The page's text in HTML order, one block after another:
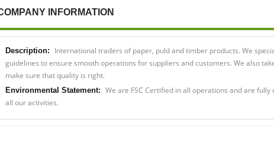
INFORMATION
Description:
International traders of paper, puld and timber products. We
guidelines to ensure smooth operations for suppliers and customers. We also
make sure that quality is right.
Environmental Statement: We are FSC Certified in all operations and are
all our activities.